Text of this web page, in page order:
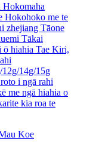
Hokomaha
Hokohoko me te
zhejiang Tāone
Tākai
ō hiahia Tae Kiri,
12g/14g/15g
i ngā rahi
me ngā hiahia o
kia roa te